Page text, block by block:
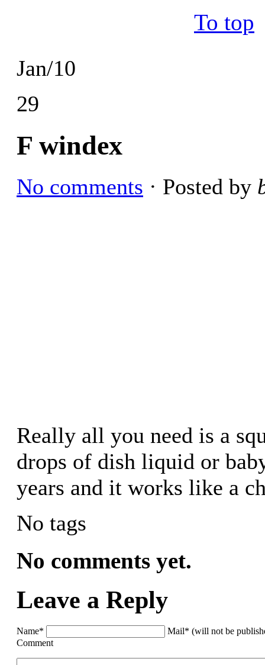
Jan/10
29
F windex
No comments · Posted by
Really all you need is a
drops of dish liquid or
years and it works like a
No tags
No comments yet.
Leave a Reply
Name*
Mail* (will not be
Comment
To top